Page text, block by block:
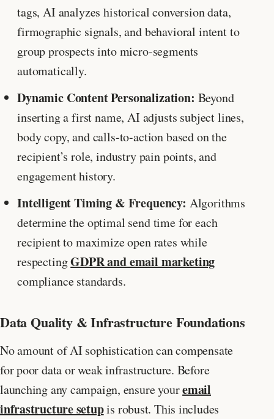
tags, AI analyzes historical conversion data,
firmographic signals, and behavioral intent to
group prospects into micro-segments
automatically.
Dynamic Content Personalization: Beyond
inserting a first name, AI adjusts subject lines,
body copy, and calls-to-action based on the
recipient’s role, industry pain points, and
engagement history.
Intelligent Timing & Frequency: Algorithms
determine the optimal send time for each
recipient to maximize open rates while
respectingGDPR and email marketing
compliance standards.
Data Quality & Infrastructure Foundations
No amount of AI sophistication can compensate
for poor data or weak infrastructure. Before
launching any campaign, ensure youremail
infrastructure setupis robust. This includes